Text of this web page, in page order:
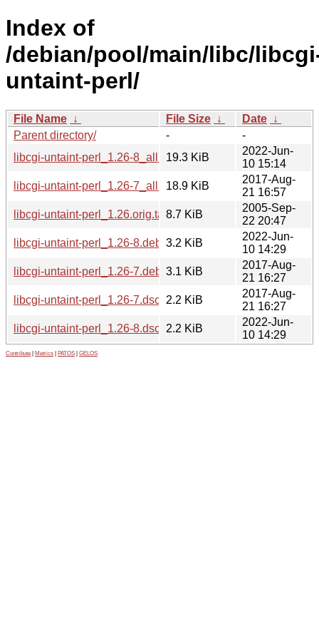
Index of
/debian/pool/main/libc/
untaint-perl/
File Name ↓ File Size ↓ Date ↓
Parent directory/
-
-
libcgi-untaint-perl_1.26-8_all.deb19.3 KiB
2022-Jun-
10 15:14
libcgi-untaint-perl_1.26-7_all.deb18.9 KiB
2017-Aug-
21 16:57
libcgi-untaint-perl_1.26.orig.tar.gz8.7 KiB
2005-Sep-
22 20:47
libcgi-untaint-perl_1.26-8.debian.tar.xz
3.2 KiB
2022-Jun-
10 14:29
libcgi-untaint-perl_1.26-7.debian.tar.xz
3.1 KiB
2017-Aug-
21 16:27
libcgi-untaint-perl_1.26-7.dsc
2.2 KiB
2017-Aug-
21 16:27
libcgi-untaint-perl_1.26-8.dsc
2.2 KiB
2022-Jun-
10 14:29
Contribute Metrics PATOS GELOS